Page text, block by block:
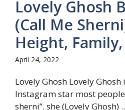
Lovely Ghosh
(Call Me
Height,
April 24, 2022
Lovely Ghosh Lovely
Instagram star most
sherni”. she (Lovely Ghosh)